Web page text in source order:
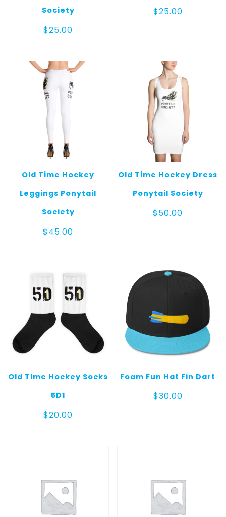
Society
$25.00
$25.00
Old Time Hockey
Leggings Ponytail
Society
$45.00
Old Time Hockey Dress
Ponytail Society
$50.00
Old Time Hockey Socks
5D1
$20.00
Foam Fun Hat Fin Dart
$30.00